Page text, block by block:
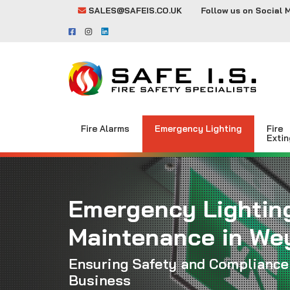
SALES@SAFEIS.CO.UK Follow us on Social
Fire Alarms Emergency Lighting
Fire
Emergency
Maintenance in
Ensuring Safety and
Business